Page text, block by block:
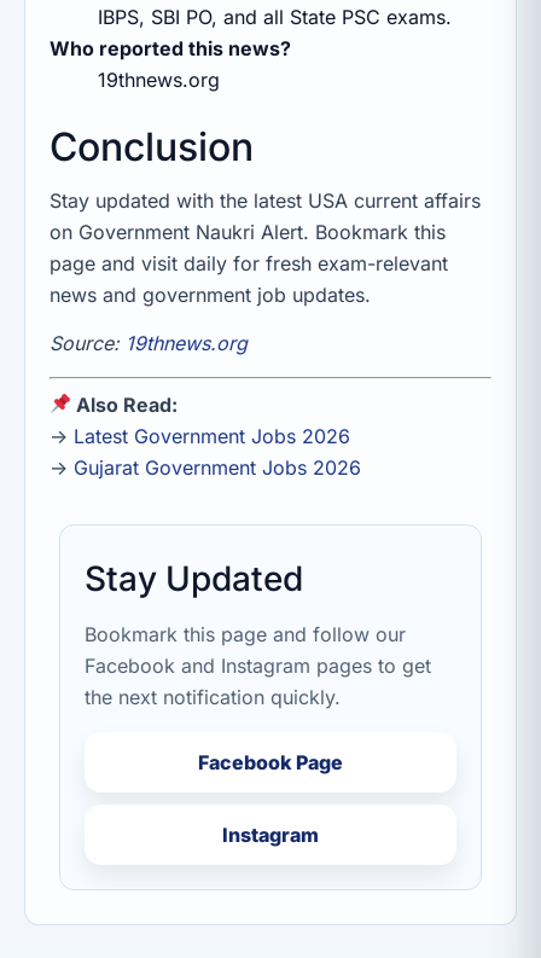
IBPS, SBI PO, and all State PSC exams.
Who reported this news?
19thnews.org
Conclusion
Stay updated with the latest USA current affairs
on Government Naukri Alert. Bookmark this
page and visit daily for fresh exam-relevant
news and government job updates.
Source: 19thnews.org
Also Read:
→ Latest Government Jobs 2026
→ Gujarat Government Jobs 2026
Stay Updated
Bookmark this page and follow our
Facebook and Instagram pages to get
the next notification quickly.
Facebook Page
Instagram